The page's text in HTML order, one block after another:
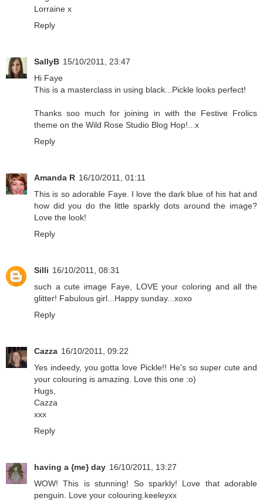
Lorraine x
Reply
SallyB 15/10/2011, 23:47
Hi Faye
This is a masterclass in using black...Pickle looks perfect!
Thanks soo much for joining in with the Festive Frolics
theme on the Wild Rose Studio Blog Hop!...x
Reply
Amanda R 16/10/2011, 01:11
This is so adorable Faye. I love the dark blue of his hat and
how did you do the little sparkly dots around the image?
Love the look!
Reply
Silli 16/10/2011, 08:31
such a cute image Faye, LOVE your coloring and all the
glitter! Fabulous girl...Happy sunday...xoxo
Reply
Cazza 16/10/2011, 09:22
Yes indeedy, you gotta love Pickle!! He's so super cute and
your colouring is amazing. Love this one :o)
Hugs,
Cazza
xxx
Reply
having a {me} day 16/10/2011, 13:27
WOW! This is stunning! So sparkly! Love that adorable
penguin. Love your colouring.keeleyxx